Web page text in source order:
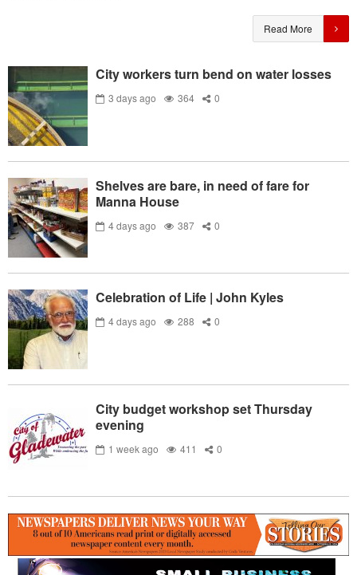
Read More
City workers turn bend on water losses
3 days ago 364 0
Shelves are bare, in need of fare for
Manna House
4 days ago 387 0
Celebration of Life | John Kyles
4 days ago 288 0
City budget workshop set Thursday
evening
1 week ago 411 0